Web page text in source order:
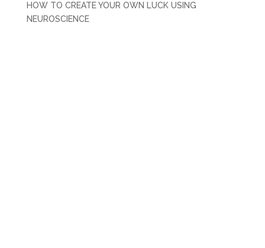
HOW TO CREATE YOUR OWN LUCK USING
NEUROSCIENCE